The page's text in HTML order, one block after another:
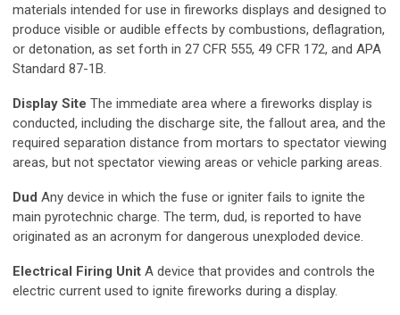
materials intended for use in fireworks displays and designed to
produce visible or audible effects by combustions, deflagration,
or detonation, as set forth in 27 CFR 555, 49 CFR 172, and APA
Standard 87-1B.
Display Site The immediate area where a fireworks display is
conducted, including the discharge site, the fallout area, and the
required separation distance from mortars to spectator viewing
areas, but not spectator viewing areas or vehicle parking areas.
Dud Any device in which the fuse or igniter fails to ignite the
main pyrotechnic charge. The term, dud, is reported to have
originated as an acronym for dangerous unexploded device.
Electrical Firing Unit A device that provides and controls the
electric current used to ignite fireworks during a display.